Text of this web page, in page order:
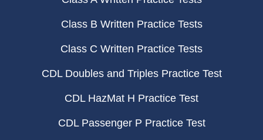
Class B Written Practice Tests
Class C Written Practice Tests
CDL Doubles and Triples Practice Test
CDL HazMat H Practice Test
CDL Passenger P Practice Test